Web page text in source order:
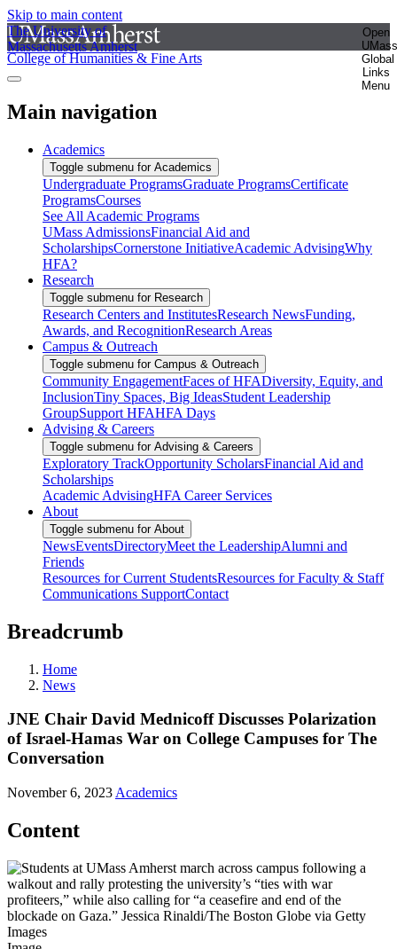
Skip to main content
The University of
Massachusetts Amherst
Open
UMass
Global
Links
Menu
College of Humanities & Fine Arts
Main navigation
Academics
Toggle submenu for Academics
Undergraduate ProgramsGraduate ProgramsCertificate
ProgramsCourses
See All Academic Programs
UMass AdmissionsFinancial Aid and
ScholarshipsCornerstone InitiativeAcademic AdvisingWhy
HFA?
Research
Toggle submenu for Research
Research Centers and InstitutesResearch NewsFunding,
Awards, and RecognitionResearch Areas
Campus & Outreach
Toggle submenu for Campus & Outreach
Community EngagementFaces of HFADiversity, Equity, and
InclusionTiny Spaces, Big IdeasStudent Leadership
GroupSupport HFAHFA Days
Advising & Careers
Toggle submenu for Advising & Careers
Exploratory TrackOpportunity ScholarsFinancial Aid and
Scholarships
Academic AdvisingHFA Career Services
About
Toggle submenu for About
NewsEventsDirectoryMeet the LeadershipAlumni and
Friends
Resources for Current StudentsResources for Faculty & Staff
Communications SupportContact
Breadcrumb
Home
News
JNE Chair David Mednicoff Discusses Polarization
of Israel-Hamas War on College Campuses for The
Conversation
November 6, 2023 Academics
Content